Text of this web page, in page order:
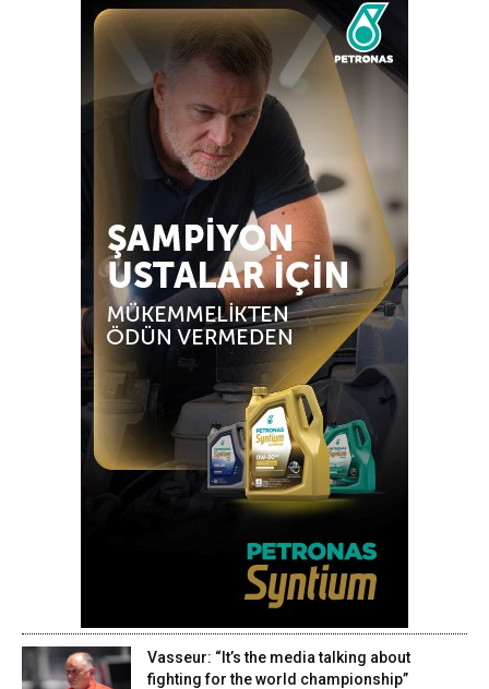
Vasseur: “It’s the media talking about
fighting for the world championship”